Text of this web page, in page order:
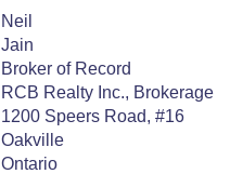
Neil
Jain
Broker of Record
RCB Realty Inc., Brokerage
1200 Speers Road, #16
Oakville
Ontario